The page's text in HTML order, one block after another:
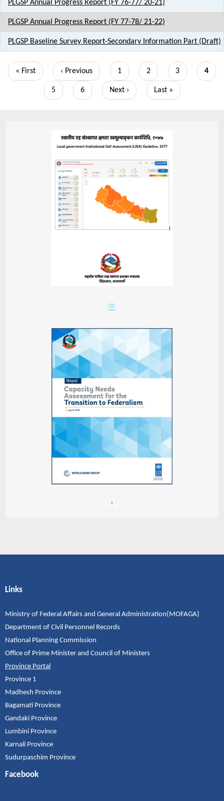
PLGSP Annual Progress Report (FY 76-77/ 20-21)
PLGSP Annual Progress Report (FY 77-78/ 21-22)
PLGSP Baseline Survey Report-Secondary Information Part (Draft)
Pagination
First
« First
Previous
page
‹ Previous Page
1 Page
2 Page
3 4
Page
5 Page
6
Next
Next ›
Last
Last »
Links
Ministry of Federal Affairs and General Administration(MOFAGA)
Department of Civil Personnel Records
National Planning Commission
Office of Prime Minister and Council of Ministers
Province Portal
Province 1
Madhesh Province
Bagamati Province
Gandaki Province
Lumbini Province
Karnali Province
Sudurpaschim Province
Facebook